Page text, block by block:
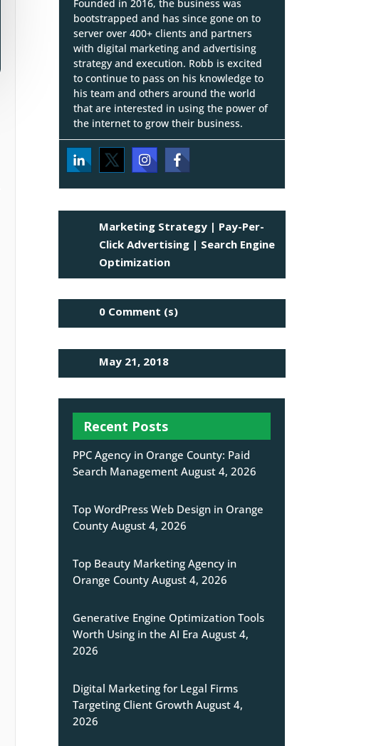
Founded in 2016, the business was
bootstrapped and has since gone on to
server over 400+ clients and partners
with digital marketing and advertising
strategy and execution. Robb is excited
to continue to pass on his knowledge to
his team and others around the world
that are interested in using the power of
the internet to grow their business.
Marketing Strategy | Pay-Per-
Click Advertising | Search Engine
Optimization
0 Comment (s)
May 21, 2018
Recent Posts
PPC Agency in Orange County: Paid
Search Management August 4, 2026
Top WordPress Web Design in Orange
County August 4, 2026
Top Beauty Marketing Agency in
Orange County August 4, 2026
Generative Engine Optimization Tools
Worth Using in the AI Era August 4,
2026
Digital Marketing for Legal Firms
Targeting Client Growth August 4,
2026